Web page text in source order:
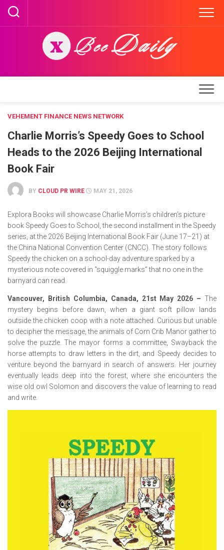
Skip
content
VEHEMENT FINANCE NEWS NETWORK
Charlie Morris’s Speedy Goes to School
Heads to the 2026 Beijing International
Book Fair
BY CLOUD PR WIRE MAY 21, 2026
Explora Books will showcase Charlie Morris’s children’s picture
book Speedy Goes to School, the second installment in the Speedy
series, at the 2026 Beijing International Book Fair (June 17–21) at
the China National Convention Center (CNCC). The story follows
Speedy the chicken on a school-day adventure sparked by a
mysterious note covered in “squiggle marks” that no one in the
barnyard can read.
Vancouver, British Columbia, Canada, 21st May 2026 – The
mystery begins before dawn, when a giant soft pillow lands
outside the chicken coop with a note attached. Curious but unable
to decipher the message, the animals of Corn Crib Manor gather to
solve the puzzle. The mayor forms a committee, Swayback the
horse attempts to draw letters in the dirt, and Speedy decides to
venture beyond the barnyard in search of answers. Her journey
eventually leads deep into the forest, where she encounters the
wise old owl Solomon and discovers the value of learning to read
and write.